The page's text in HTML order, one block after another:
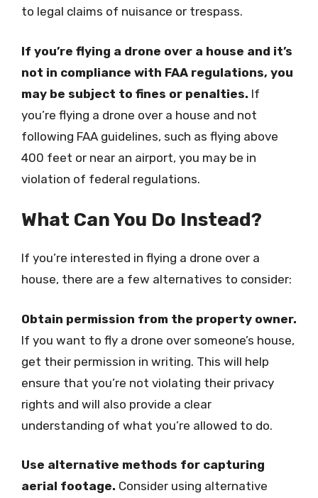
to legal claims of nuisance or trespass.
If you’re flying a drone over a house and it’s
not in compliance with FAA regulations, you
may be subject to fines or penalties. If
you’re flying a drone over a house and not
following FAA guidelines, such as flying above
400 feet or near an airport, you may be in
violation of federal regulations.
What Can You Do Instead?
If you’re interested in flying a drone over a
house, there are a few alternatives to consider:
Obtain permission from the property owner.
If you want to fly a drone over someone’s house,
get their permission in writing. This will help
ensure that you’re not violating their privacy
rights and will also provide a clear
understanding of what you’re allowed to do.
Use alternative methods for capturing
aerial footage. Consider using alternative